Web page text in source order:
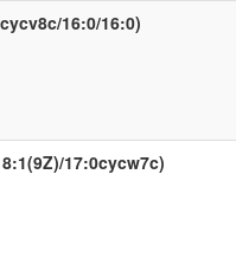
16:0/16:0)
17:0cycw7c)